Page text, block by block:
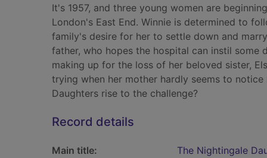
It's 1957, and three young women are
London's East End. Winnie is determined to
family's desire for her to settle down and
father, who hopes the hospital can instil some
making up for the loss of her beloved sister,
trying when her mother hardly seems to
Daughters rise to the challenge?
Record details
Main title: The Nightingale